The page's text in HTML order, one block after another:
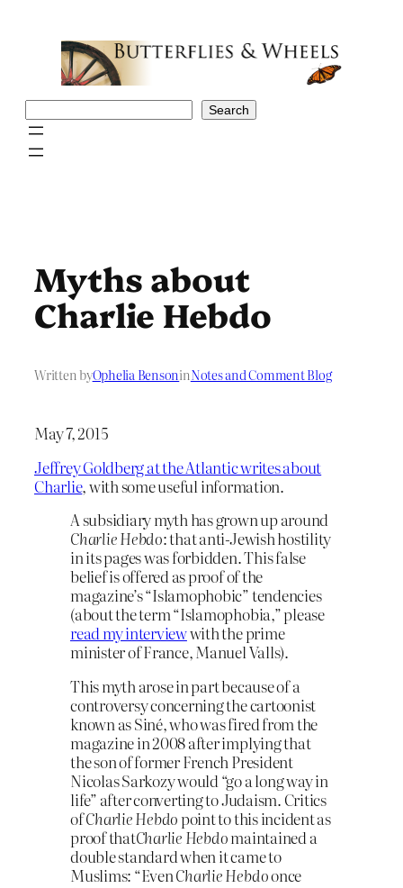
Search
Myths about
Charlie Hebdo
Written byOphelia BensoninNotes and Comment Blog
May 7, 2015
Jeffrey Goldberg at the Atlantic writes about
Charlie, with some useful information.
A subsidiary myth has grown up around
Charlie Hebdo: that anti-Jewish hostility
in its pages was forbidden. This false
belief is offered as proof of the
magazine’s “Islamophobic” tendencies
(about the term “Islamophobia,” please
read my interviewwith the prime
minister of France, Manuel Valls).
This myth arose in part because of a
controversy concerning the cartoonist
known as Siné, who was fired from the
magazine in 2008 after implying that
the son of former French President
Nicolas Sarkozy would “go a long way in
life” after converting to Judaism. Critics
ofCharlie Hebdopoint to this incident as
proof thatCharlie Hebdomaintained a
double standard when it came to
Muslims: “EvenCharlie Hebdoonce